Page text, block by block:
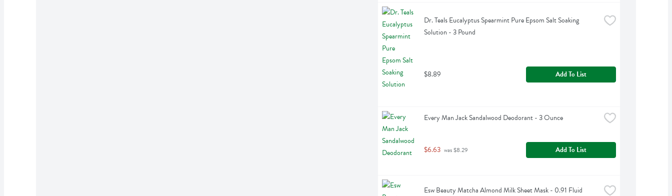
Dr. Teals Eucalyptus Spearmint Pure Epsom Salt Soaking
Solution - 3 Pound
$8.89 Add To List
Every Man Jack Sandalwood Deodorant - 3 Ounce
$6.63 was $8.29 Add To List
Esw Beauty Matcha Almond Milk Sheet Mask - 0.91 Fluid